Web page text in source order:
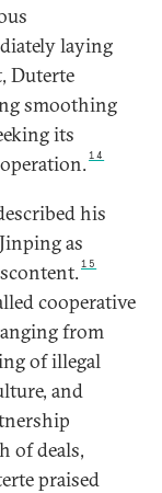
laying
Duterte
smoothing
its
14
his
as
15
cooperative
from
of illegal
and
of deals,
praised